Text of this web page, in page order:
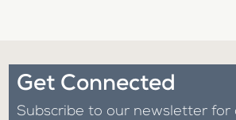
Get Connected
Subscribe to our newsletter for